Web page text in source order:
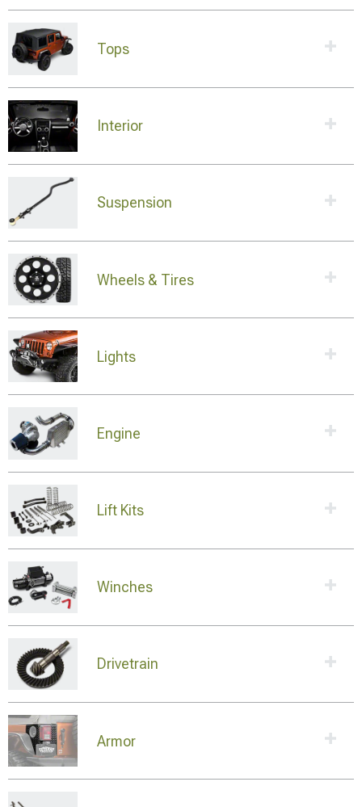
Tops
Interior
Suspension
Wheels & Tires
Lights
Engine
Lift Kits
Winches
Drivetrain
Armor